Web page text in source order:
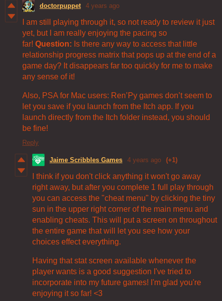
doctorpuppet 4 years ago
I am still playing through it, so not ready to review it just
yet, but I am really enjoying the pacing so
far! Question: Is there any way to access that little
relationship progress matrix that pops up at the end of a
game day? It disappears far too quickly for me to make
any sense of it!
Also, PSA for Mac users: Ren’Py games don’t seem to
let you save if you launch from the Itch app. If you
launch directly from the Itch folder instead, you should
be fine!
Reply
Jaime Scribbles Games 4 years ago (+1)
I think if you don't click anything it won't go away
right away, but after you complete 1 full play through
you can access the "cheat menu" by clicking the tiny
sun in the upper right corner of the main menu and
enabling cheats. This will put a screen on throughout
the entire game that will let you see how your
choices effect everything.
Having that stat screen available whenever the
player wants is a good suggestion I've tried to
incorporate into my future games! I'm glad you're
enjoying it so far! <3